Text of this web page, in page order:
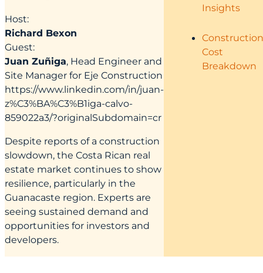
Host:
Richard Bexon
Guest:
Juan Zuñiga, Head Engineer and
Site Manager for Eje Construction
https://www.linkedin.com/in/juan-
z%C3%BA%C3%B1iga-calvo-
859022a3/?originalSubdomain=cr
Despite reports of a construction
slowdown, the Costa Rican real
estate market continues to show
resilience, particularly in the
Guanacaste region. Experts are
seeing sustained demand and
opportunities for investors and
developers.
Insights
Construction
Cost
Breakdown